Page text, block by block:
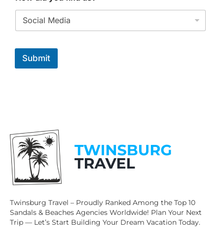
Submit
Twinsburg Travel – Proudly Ranked Among the Top 10
Sandals & Beaches Agencies Worldwide! Plan Your Next
Trip — Let’s Start Building Your Dream Vacation Today.